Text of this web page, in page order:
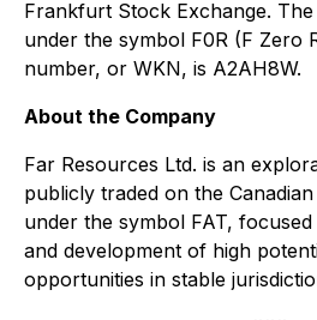
Frankfurt Stock Exchange.
under the symbol F0R (F Zero
number, or WKN, is A2AH8W.
About the Company
Far Resources Ltd. is an
publicly traded on the
under the symbol FAT,
and development of high
opportunities in stable